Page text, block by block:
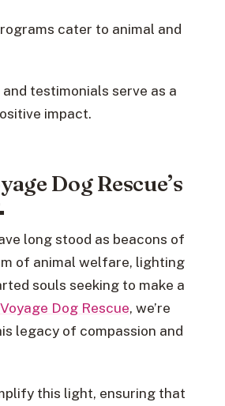
cater to animal and
testimonials serve as a
impact.
Dog Rescue’s
long stood as beacons of
of animal welfare, lighting
souls seeking to make a
Dog Rescue, we’re
legacy of compassion and
this light, ensuring that